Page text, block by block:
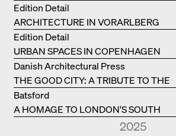
ARCHITECTURE IN VORARLBERG
Edition Detail
URBAN SPACES IN COPENHAGEN
Edition Detail
THE GOOD CITY: A TRIBUTE TO THE
PHILANTHROPIST JAN GEHL
Danish Architectural Press
A HOMAGE TO LONDON'S SOUTH
Batsford
2025